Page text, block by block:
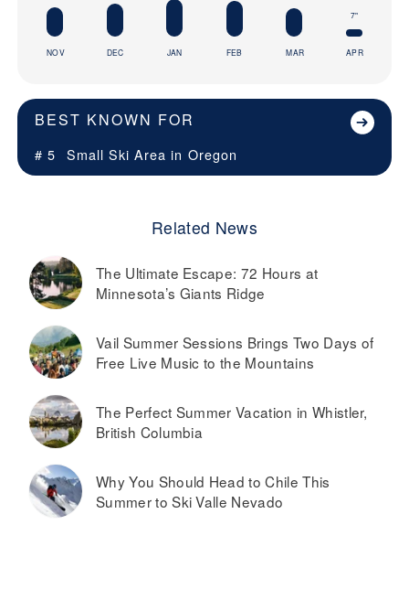
NOV DEC JAN FEB MAR
7"
APR
BEST KNOWN FOR
# 5 Small Ski Area in Oregon
Related News
The Ultimate Escape: 72 Hours at
Minnesota’s Giants Ridge
Vail Summer Sessions Brings Two Days of
Free Live Music to the Mountains
The Perfect Summer Vacation in Whistler,
British Columbia
Why You Should Head to Chile This
Summer to Ski Valle Nevado